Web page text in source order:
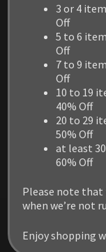
3 or 4
Off
5 to 6
Off
7 to 9
Off
10 to 19
40% Off
20 to 29
50% Off
at least
60% Off
Please note that
when we’re not
Enjoy shopping